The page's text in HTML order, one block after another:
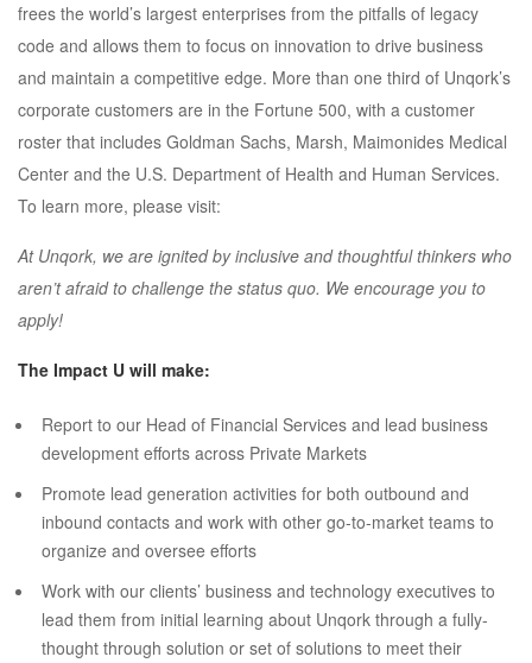
frees the world’s largest enterprises from the pitfalls of legacy
code and allows them to focus on innovation to drive business
and maintain a competitive edge. More than one third of Unqork’s
corporate customers are in the Fortune 500, with a customer
roster that includes Goldman Sachs, Marsh, Maimonides Medical
Center and the U.S. Department of Health and Human Services.
To learn more, please visit:
At Unqork, we are ignited by inclusive and thoughtful thinkers who
aren’t afraid to challenge the status quo. We encourage you to
apply!
The Impact U will make:
Report to our Head of Financial Services and lead business
development efforts across Private Markets
Promote lead generation activities for both outbound and
inbound contacts and work with other go-to-market teams to
organize and oversee efforts
Work with our clients’ business and technology executives to
lead them from initial learning about Unqork through a fully-
thought through solution or set of solutions to meet their